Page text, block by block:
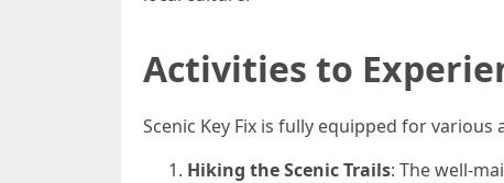
Activities to
Scenic Key Fix is fully equipped for
Hiking the Scenic Trails: The well-